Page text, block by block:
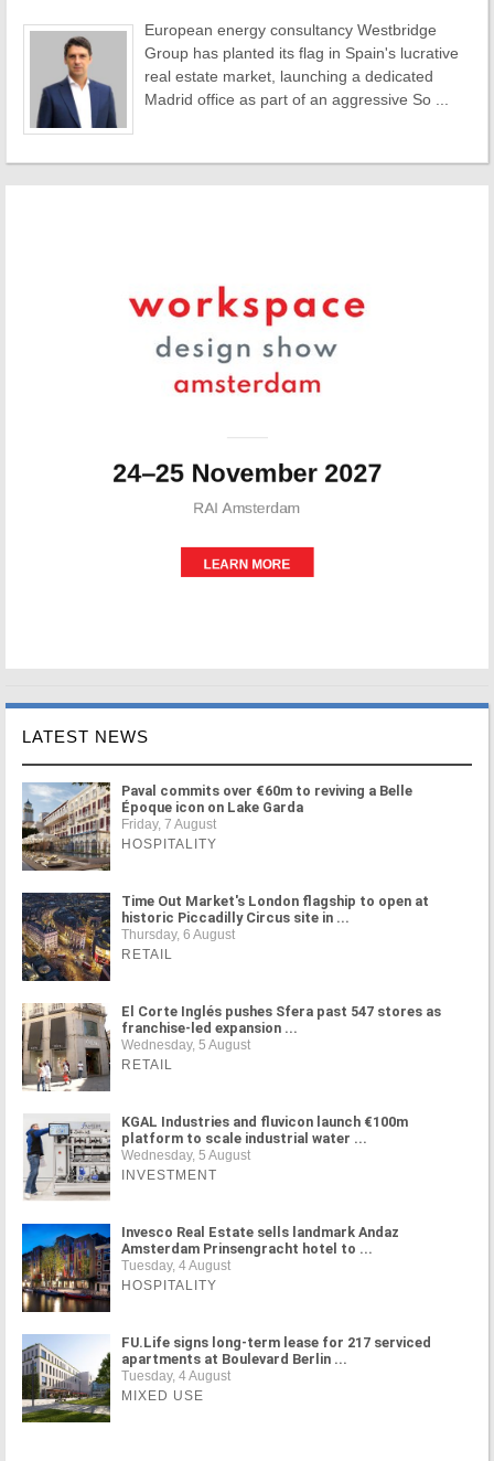
European energy consultancy Westbridge
Group has planted its flag in Spain's lucrative
real estate market, launching a dedicated
Madrid office as part of an aggressive So ...
LATEST NEWS
Paval commits over €60m to reviving a Belle
Époque icon on Lake Garda
Friday, 7 August
HOSPITALITY
Time Out Market's London flagship to open at
historic Piccadilly Circus site in ...
Thursday, 6 August
RETAIL
El Corte Inglés pushes Sfera past 547 stores as
franchise-led expansion ...
Wednesday, 5 August
RETAIL
KGAL Industries and fluvicon launch €100m
platform to scale industrial water ...
Wednesday, 5 August
INVESTMENT
Invesco Real Estate sells landmark Andaz
Amsterdam Prinsengracht hotel to ...
Tuesday, 4 August
HOSPITALITY
FU.Life signs long-term lease for 217 serviced
apartments at Boulevard Berlin ...
Tuesday, 4 August
MIXED USE